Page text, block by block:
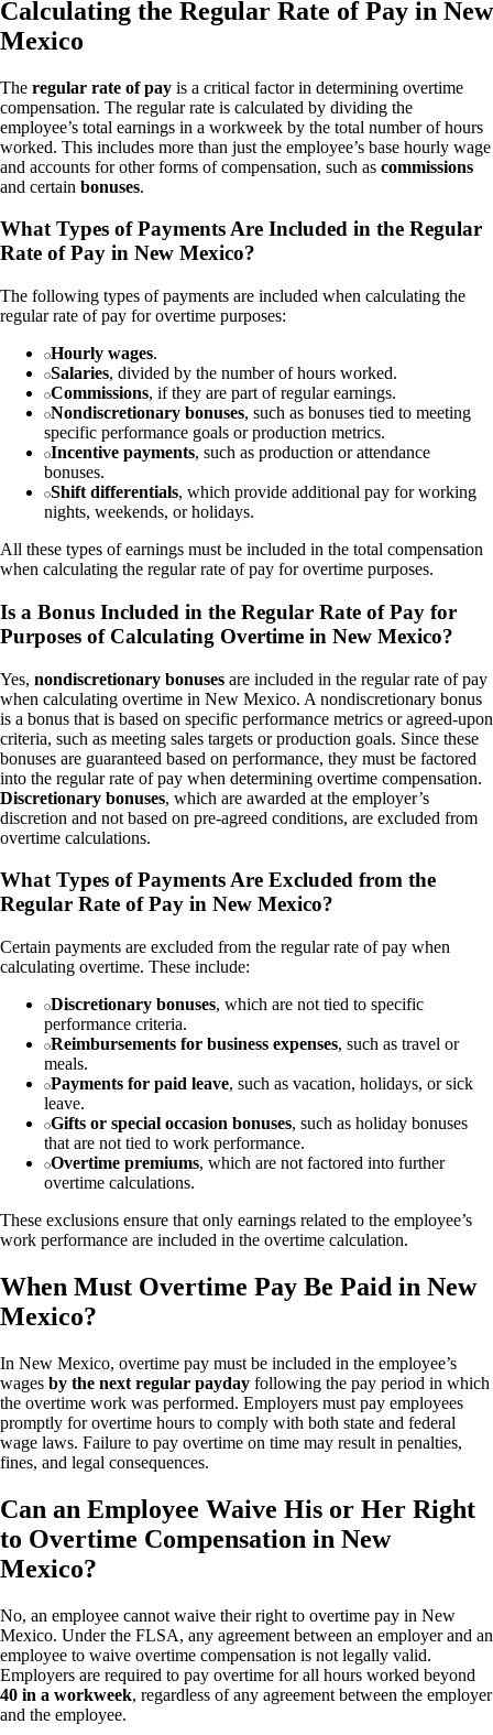
Calculating the Regular Rate of Pay in New
Mexico
The regular rate of pay is a critical factor in determining overtime
compensation. The regular rate is calculated by dividing the
employee’s total earnings in a workweek by the total number of hours
worked. This includes more than just the employee’s base hourly wage
and accounts for other forms of compensation, such as commissions
and certain bonuses.
What Types of Payments Are Included in the Regular
Rate of Pay in New Mexico?
The following types of payments are included when calculating the
regular rate of pay for overtime purposes:
Hourly wages.
Salaries, divided by the number of hours worked.
Commissions, if they are part of regular earnings.
Nondiscretionary bonuses, such as bonuses tied to meeting
specific performance goals or production metrics.
Incentive payments, such as production or attendance
bonuses.
Shift differentials, which provide additional pay for working
nights, weekends, or holidays.
All these types of earnings must be included in the total compensation
when calculating the regular rate of pay for overtime purposes.
Is a Bonus Included in the Regular Rate of Pay for
Purposes of Calculating Overtime in New Mexico?
Yes, nondiscretionary bonuses are included in the regular rate of pay
when calculating overtime in New Mexico. A nondiscretionary bonus
is a bonus that is based on specific performance metrics or agreed-upon
criteria, such as meeting sales targets or production goals. Since these
bonuses are guaranteed based on performance, they must be factored
into the regular rate of pay when determining overtime compensation.
Discretionary bonuses, which are awarded at the employer’s
discretion and not based on pre-agreed conditions, are excluded from
overtime calculations.
What Types of Payments Are Excluded from the
Regular Rate of Pay in New Mexico?
Certain payments are excluded from the regular rate of pay when
calculating overtime. These include:
Discretionary bonuses, which are not tied to specific
performance criteria.
Reimbursements for business expenses, such as travel or
meals.
Payments for paid leave, such as vacation, holidays, or sick
leave.
Gifts or special occasion bonuses, such as holiday bonuses
that are not tied to work performance.
Overtime premiums, which are not factored into further
overtime calculations.
These exclusions ensure that only earnings related to the employee’s
work performance are included in the overtime calculation.
When Must Overtime Pay Be Paid in New
Mexico?
In New Mexico, overtime pay must be included in the employee’s
wages by the next regular payday following the pay period in which
the overtime work was performed. Employers must pay employees
promptly for overtime hours to comply with both state and federal
wage laws. Failure to pay overtime on time may result in penalties,
fines, and legal consequences.
Can an Employee Waive His or Her Right
to Overtime Compensation in New
Mexico?
No, an employee cannot waive their right to overtime pay in New
Mexico. Under the FLSA, any agreement between an employer and an
employee to waive overtime compensation is not legally valid.
Employers are required to pay overtime for all hours worked beyond
40 in a workweek, regardless of any agreement between the employer
and the employee.